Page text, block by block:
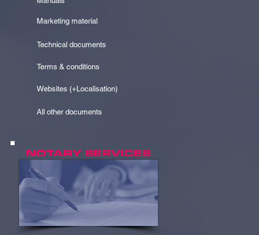
Marketing material
Technical documents
Terms & conditions
Websites (+Localisation)
All other documents
NOTARY SERVICES